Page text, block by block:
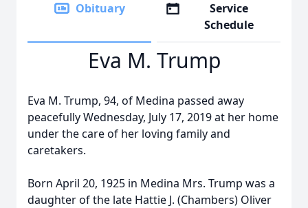
Obituary
Service
Schedule
Eva M. Trump
Eva M. Trump, 94, of Medina passed away
peacefully Wednesday, July 17, 2019 at her home
under the care of her loving family and
caretakers.
Born April 20, 1925 in Medina Mrs. Trump was a
daughter of the late Hattie J. (Chambers) Oliver